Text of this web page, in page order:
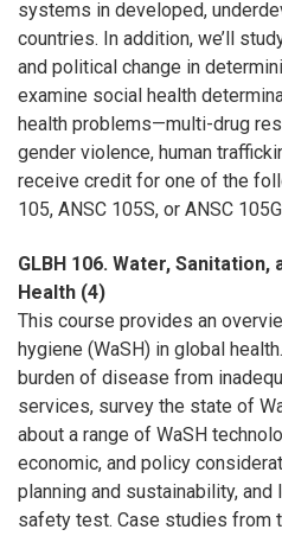
systems in developed,
countries. In addition, we’ll
and political change in
examine social health
health problems—multi-drug
gender violence, human
receive credit for one of the
105, ANSC 105S, or ANSC
GLBH 106. Water, Sanitation,
Health (4)
This course provides an
hygiene (WaSH) in global
burden of disease from
services, survey the state of
about a range of WaSH
economic, and policy
planning and sustainability,
safety test. Case studies from